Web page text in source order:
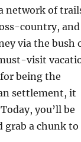
network of
country, and
via the bush
visit
being the
settlement, it
you’ll be
grab a chunk to